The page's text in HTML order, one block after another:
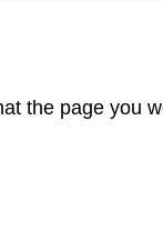
the page you